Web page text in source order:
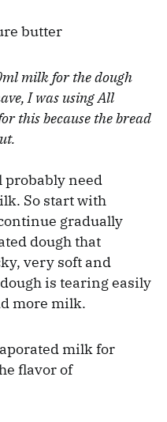
butter
milk for the dough
I was using All
this because the bread
need
So start with
gradually
dough that
very soft and
is tearing easily
more milk.
milk for
flavor of